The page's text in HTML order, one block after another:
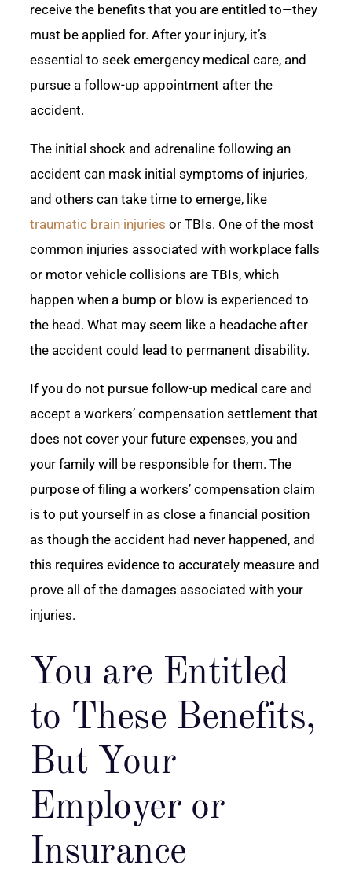
receive the benefits that you are entitled to—they
must be applied for. After your injury, it’s
essential to seek emergency medical care, and
pursue a follow-up appointment after the
accident.
The initial shock and adrenaline following an
accident can mask initial symptoms of injuries,
and others can take time to emerge, like
traumatic brain injuries or TBIs. One of the most
common injuries associated with workplace falls
or motor vehicle collisions are TBIs, which
happen when a bump or blow is experienced to
the head. What may seem like a headache after
the accident could lead to permanent disability.
If you do not pursue follow-up medical care and
accept a workers’ compensation settlement that
does not cover your future expenses, you and
your family will be responsible for them. The
purpose of filing a workers’ compensation claim
is to put yourself in as close a financial position
as though the accident had never happened, and
this requires evidence to accurately measure and
prove all of the damages associated with your
injuries.
You are Entitled
to These Benefits,
But Your
Employer or
Insurance